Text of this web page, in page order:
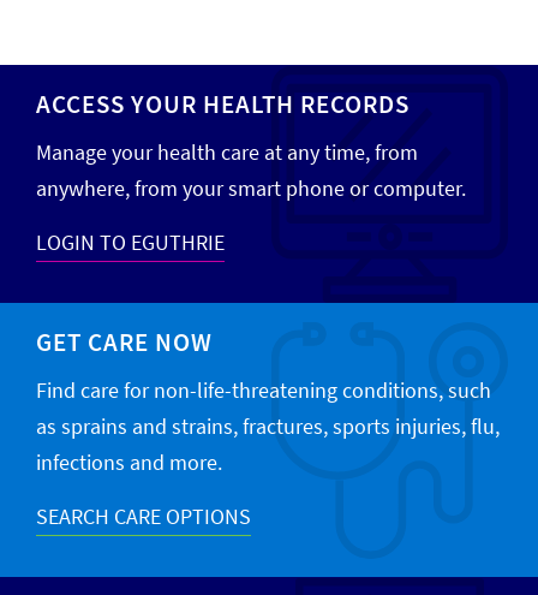
ACCESS YOUR HEALTH RECORDS
Manage your health care at any time, from
anywhere, from your smart phone or computer.
LOGIN TO EGUTHRIE
GET CARE NOW
Find care for non-life-threatening conditions, such
as sprains and strains, fractures, sports injuries, flu,
infections and more.
SEARCH CARE OPTIONS